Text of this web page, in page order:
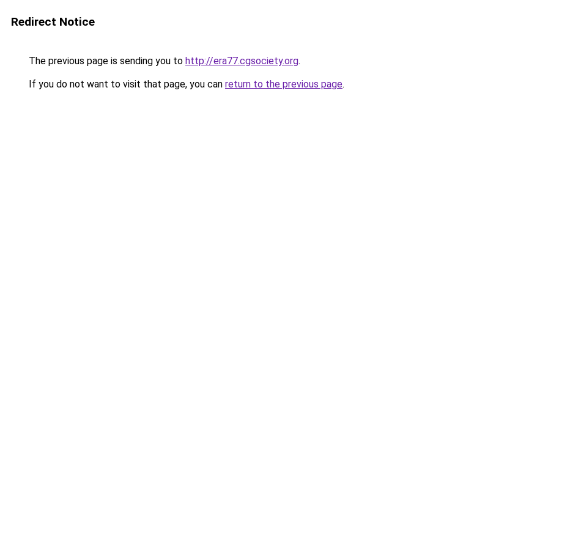
Redirect Notice
The previous page is sending you to http://era77.cgsociety.org.
If you do not want to visit that page, you can return to the previous page.